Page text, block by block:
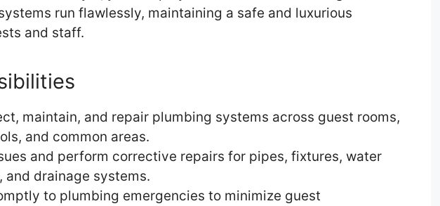
run flawlessly, maintaining a safe and luxurious
and staff.
maintain, and repair plumbing systems across guest rooms,
and common areas.
and perform corrective repairs for pipes, fixtures, water
and drainage systems.
to plumbing emergencies to minimize guest